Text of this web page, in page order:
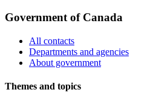
Government of Canada
All contacts
Departments and agencies
About government
Themes and topics